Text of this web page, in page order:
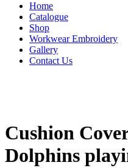
Home
Catalogue
Shop
Workwear Embroidery
Gallery
Contact Us
Cushion
Dolphins